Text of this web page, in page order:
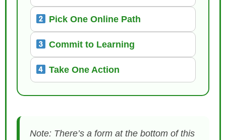
Pick One Online Path
Commit to Learning
Take One Action
Note: There’s a form at the bottom of this